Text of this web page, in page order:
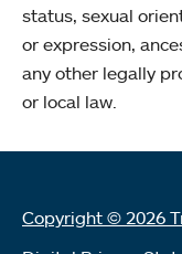
status, sexual
or expression,
any other legally
or local law.
Copyright © 2026